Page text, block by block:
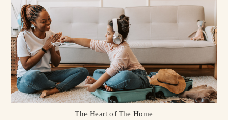
The Heart of The Home